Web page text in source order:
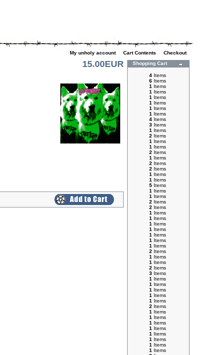
My unholy account Cart Contents
Checkout
15.00EUR Shopping Cart
4 Items
6 Items
1 Items
1 Items
1 Items
1 Items
1 Items
1 Items
4 Items
3 Items
1 Items
2 Items
1 Items
1 Items
2 Items
1 Items
2 Items
2 Items
1 Items
1 Items
5 Items
1 Items
1 Items
2 Items
2 Items
1 Items
1 Items
1 Items
1 Items
1 Items
1 Items
1 Items
2 Items
1 Items
1 Items
2 Items
3 Items
1 Items
1 Items
1 Items
1 Items
1 Items
2 Items
1 Items
1 Items
1 Items
1 Items
1 Items
1 Items
1 Items
1 Items